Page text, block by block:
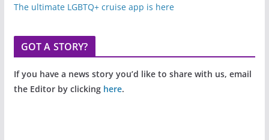
The ultimate LGBTQ+ cruise app is here
GOT A STORY?
If you have a news story you’d like to share with us, email
the Editor by clicking here.